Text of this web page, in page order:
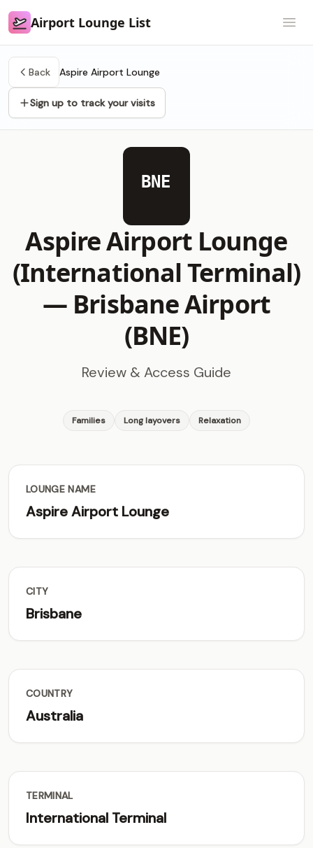
Airport Lounge List
Airport Lounge List
Back Aspire Airport Lounge
Sign up to track your visits
BNE
Aspire Airport Lounge
(International Terminal)
— Brisbane Airport
(BNE)
Review & Access Guide
Families Long layovers Relaxation
LOUNGE NAME
Aspire Airport Lounge
CITY
Brisbane
COUNTRY
Australia
TERMINAL
International Terminal